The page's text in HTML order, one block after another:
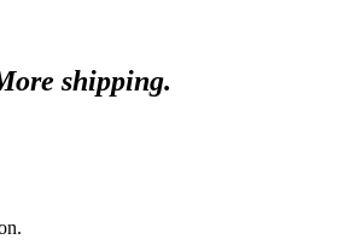
shipping.